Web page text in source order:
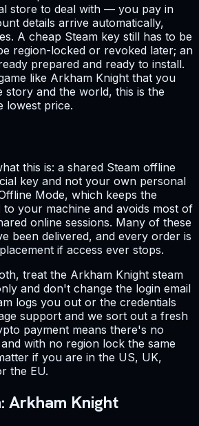
store to deal with — you pay in
details arrive automatically,
A cheap Steam key still has to be
region-locked or revoked later; an
prepared and ready to install.
like Arkham Knight that you
and the world, this is the
lowest price.
this is: a shared Steam offline
key and not your own personal
Mode, which keeps the
to your machine and avoids most of
online sessions. Many of these
been delivered, and every order is
if access ever stops.
treat the Arkham Knight steam
and don't change the login email
logs you out or the credentials
support and we sort out a fresh
payment means there's no
with no region lock the same
if you are in the US, UK,
the EU.
Arkham Knight